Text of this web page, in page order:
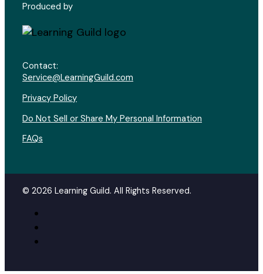
Produced by
Contact:
Service@LearningGuild.com
Privacy Policy
Do Not Sell or Share My Personal Information
FAQs
© 2026 Learning Guild. All Rights Reserved.